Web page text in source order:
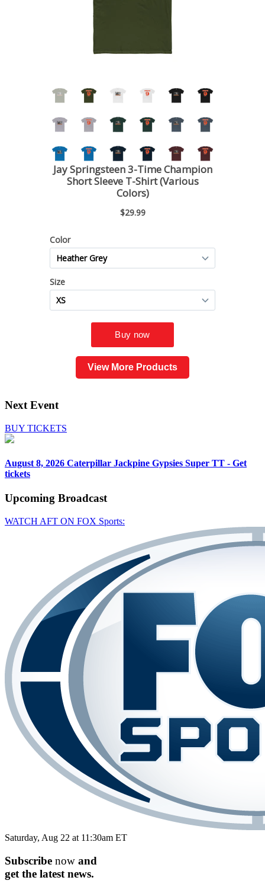
View More Products
Next Event
BUY TICKETS
August 8, 2026 Caterpillar Jackpine Gypsies Super TT - Get
tickets
Upcoming Broadcast
WATCH AFT ON FOX Sports:
Saturday, Aug 22 at 11:30am ET
Subscribe now and
get the latest news.